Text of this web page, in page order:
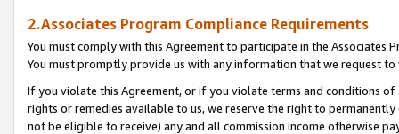
2.Associates Program Compliance Requirements
You must comply with this Agreement to participate in the Associates
You must promptly provide us with any information that we request
If you violate this Agreement, or if you violate terms and conditions
rights or remedies available to us, we reserve the right to
not be eligible to receive) any and all commission income otherwise